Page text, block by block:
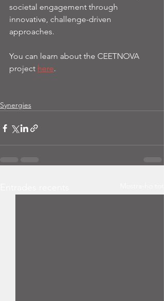
societal engagement through
innovative, challenge-driven
approaches.
You can learn about the CEETNOVA
project here.
Synergies